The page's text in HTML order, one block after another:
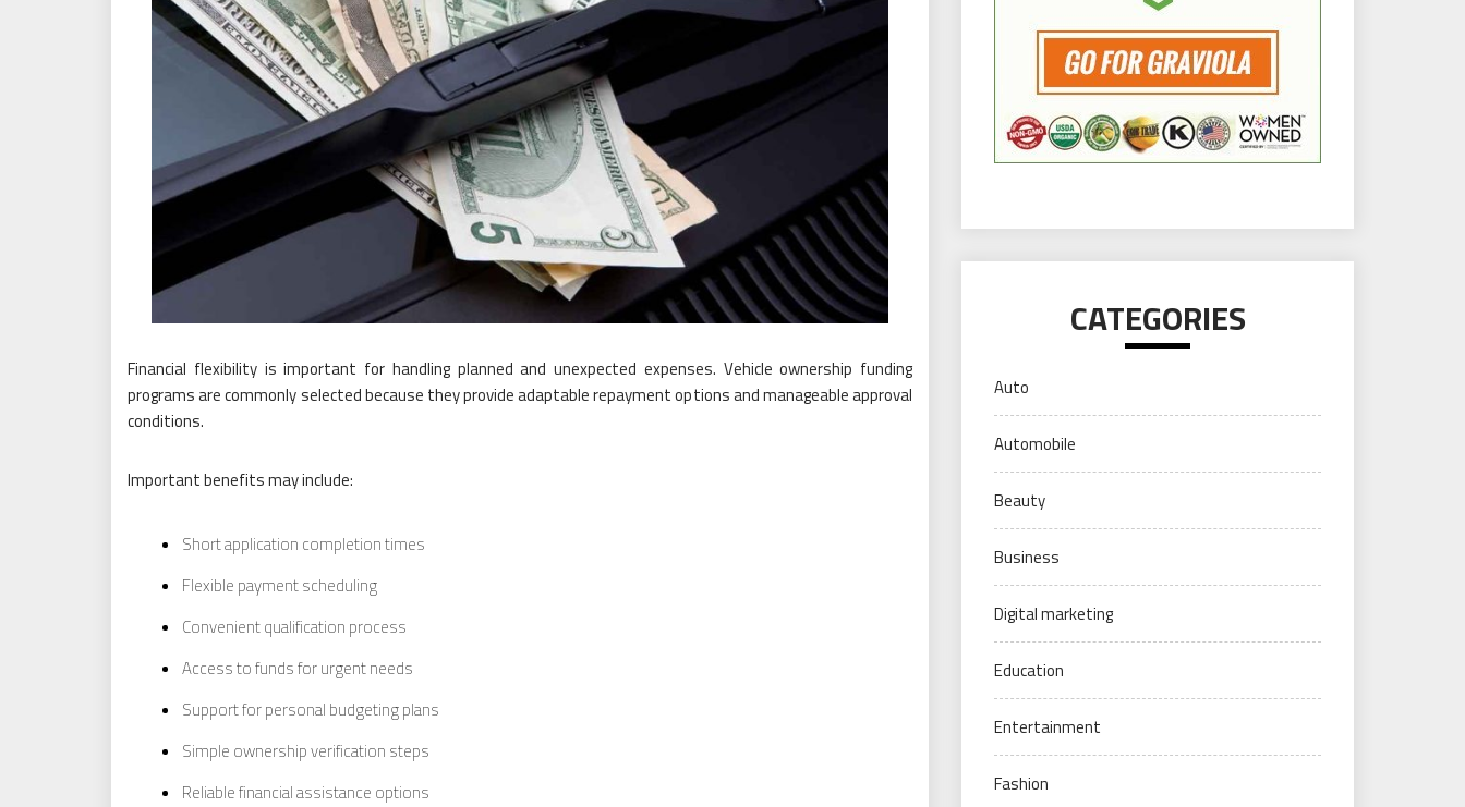
Financial flexibility is important for handling planned and unexpected expenses. Vehicle ownership funding
programs are commonly selected because they provide adaptable repayment options and manageable approval
conditions.
Important benefits may include:
Short application completion times
Flexible payment scheduling
Convenient qualification process
Access to funds for urgent needs
Support for personal budgeting plans
Simple ownership verification steps
Reliable financial assistance options
CATEGORIES
Auto
Automobile
Beauty
Business
Digital marketing
Education
Entertainment
Fashion